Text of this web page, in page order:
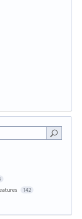
142